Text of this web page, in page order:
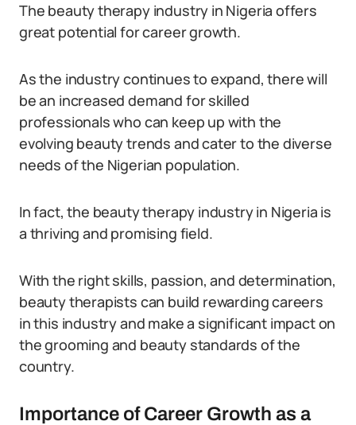
The beauty therapy industry in Nigeria offers
great potential for career growth.
As the industry continues to expand, there will
be an increased demand for skilled
professionals who can keep up with the
evolving beauty trends and cater to the diverse
needs of the Nigerian population.
In fact, the beauty therapy industry in Nigeria is
a thriving and promising field.
With the right skills, passion, and determination,
beauty therapists can build rewarding careers
in this industry and make a significant impact on
the grooming and beauty standards of the
country.
Importance of Career Growth as a